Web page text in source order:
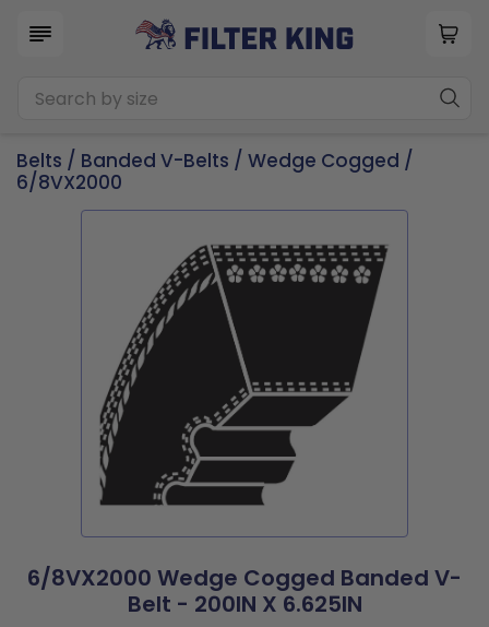
Belts / Banded V-Belts / Wedge Cogged /
6/8VX2000
6/8VX2000 Wedge Cogged Banded V-
Belt - 200IN X 6.625IN